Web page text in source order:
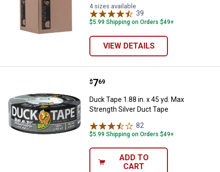
4 sizes available
39
$5.99 Shipping on Orders $49+
VIEW DETAILS
Duck Tape 1.88 in. x 45 yd. Max
Price:
$7
. 69
Duck Tape 1.88 in. x 45 yd. Max
Strength Silver Duct Tape
82
$5.99 Shipping on Orders $49+
ADD TO
CART